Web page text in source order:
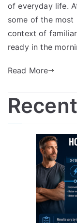
of everyday life.
some of the most
context of
ready in the
Read More